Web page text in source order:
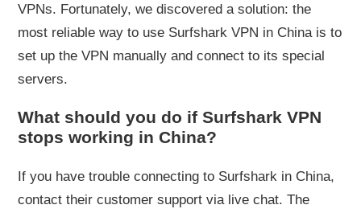
VPNs. Fortunately, we discovered a solution: the
most reliable way to use Surfshark VPN in China is to
set up the VPN manually and connect to its special
servers.
What should you do if Surfshark VPN
stops working in China?
If you have trouble connecting to Surfshark in China,
contact their customer support via live chat. The